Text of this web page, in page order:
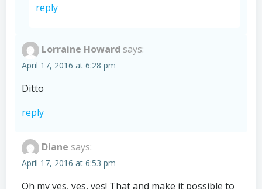
reply
Lorraine Howard says:
April 17, 2016 at 6:28 pm
Ditto
reply
Diane says:
April 17, 2016 at 6:53 pm
Oh my yes, yes, yes! That and make it possible to